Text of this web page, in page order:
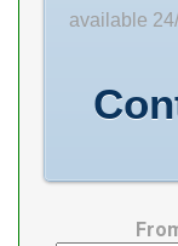
Ball
Double
ABEC 1 |
available